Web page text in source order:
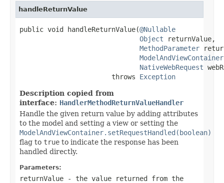
handleReturnValue
public void handleReturnValue(@Nullable
Object returnValue,
MethodParameter
ModelAndViewContainer
NativeWebRequest
                       throws
Exception
Description copied from
interface: HandlerMethodReturnValueHandler
Handle the given return value by adding attributes
to the model and setting a view or setting the
ModelAndViewContainer.setRequestHandled(boolean)
flag to true to indicate the response has been
handled directly.
Parameters:
returnValue - the value returned from the